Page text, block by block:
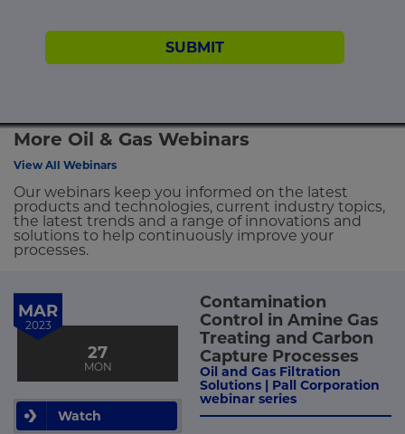
SUBMIT
More Oil & Gas Webinars
View All Webinars
Our webinars keep you informed on the latest
products and technologies, current industry topics,
the latest trends and a range of innovations and
solutions to help continuously improve your
processes.
MAR
2023
27
MON
Watch
Contamination
Control in Amine Gas
Treating and Carbon
Capture Processes
Oil and Gas Filtration
Solutions | Pall Corporation
webinar series